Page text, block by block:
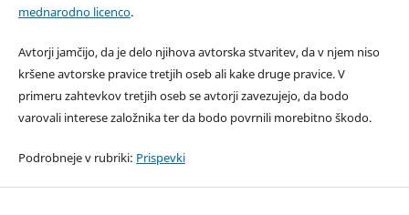
mednarodno licenco.
Avtorji jamčijo, da je delo njihova avtorska stvaritev, da v njem niso
kršene avtorske pravice tretjih oseb ali kake druge pravice. V
primeru zahtevkov tretjih oseb se avtorji zavezujejo, da bodo
varovali interese založnika ter da bodo povrnili morebitno škodo.
Podrobneje v rubriki: Prispevki